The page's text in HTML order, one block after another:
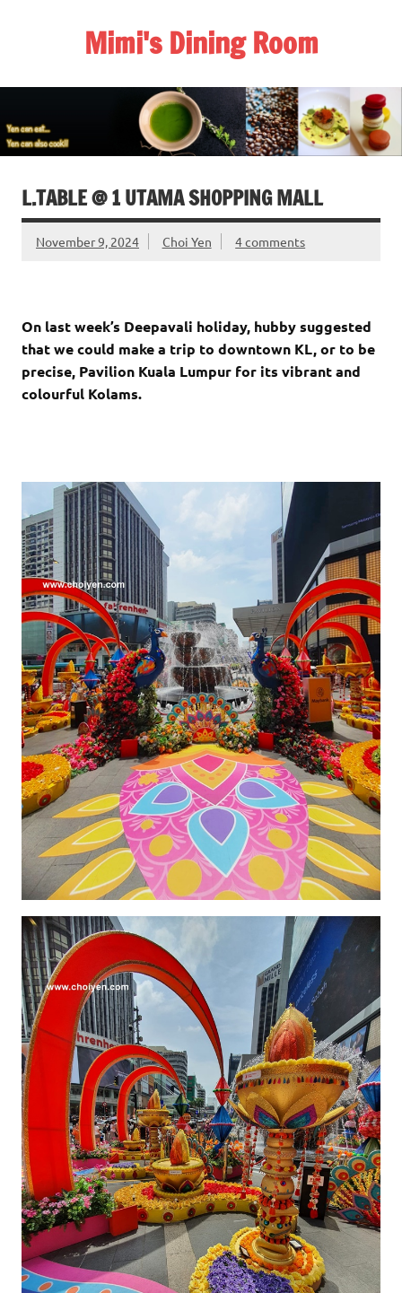
Mimi's Dining Room
L.TABLE @ 1 UTAMA SHOPPING MALL
November 9, 2024 Choi Yen 4 comments
On last week’s Deepavali holiday, hubby suggested
that we could make a trip to downtown KL, or to be
precise, Pavilion Kuala Lumpur for its vibrant and
colourful Kolams.